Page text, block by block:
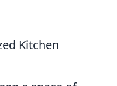
Kitchen